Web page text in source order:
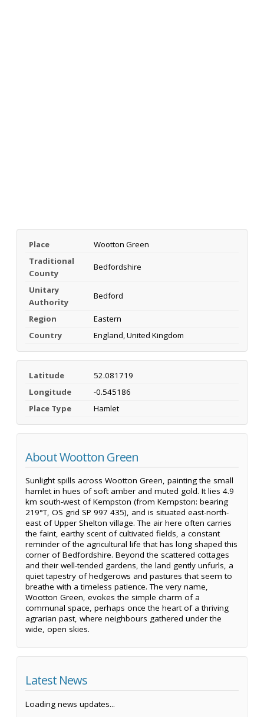
Place
Wootton Green
Traditional
County
Bedfordshire
Unitary
Authority
Bedford
Region
Eastern
Country
England, United Kingdom
Latitude
52.081719
Longitude
-0.545186
Place Type
Hamlet
About Wootton Green
Sunlight spills across Wootton Green, painting the small
hamlet in hues of soft amber and muted gold. It lies 4.9
km south-west of Kempston (from Kempston: bearing
219°T, OS grid SP 997 435), and is situated east-north-
east of Upper Shelton village. The air here often carries
the faint, earthy scent of cultivated fields, a constant
reminder of the agricultural life that has long shaped this
corner of Bedfordshire. Beyond the scattered cottages
and their well-tended gardens, the land gently unfurls, a
quiet tapestry of hedgerows and pastures that seem to
breathe with a timeless patience. The very name,
Wootton Green, evokes the simple charm of a
communal space, perhaps once the heart of a thriving
agrarian past, where neighbours gathered under the
wide, open skies.
Latest News
Loading news updates...